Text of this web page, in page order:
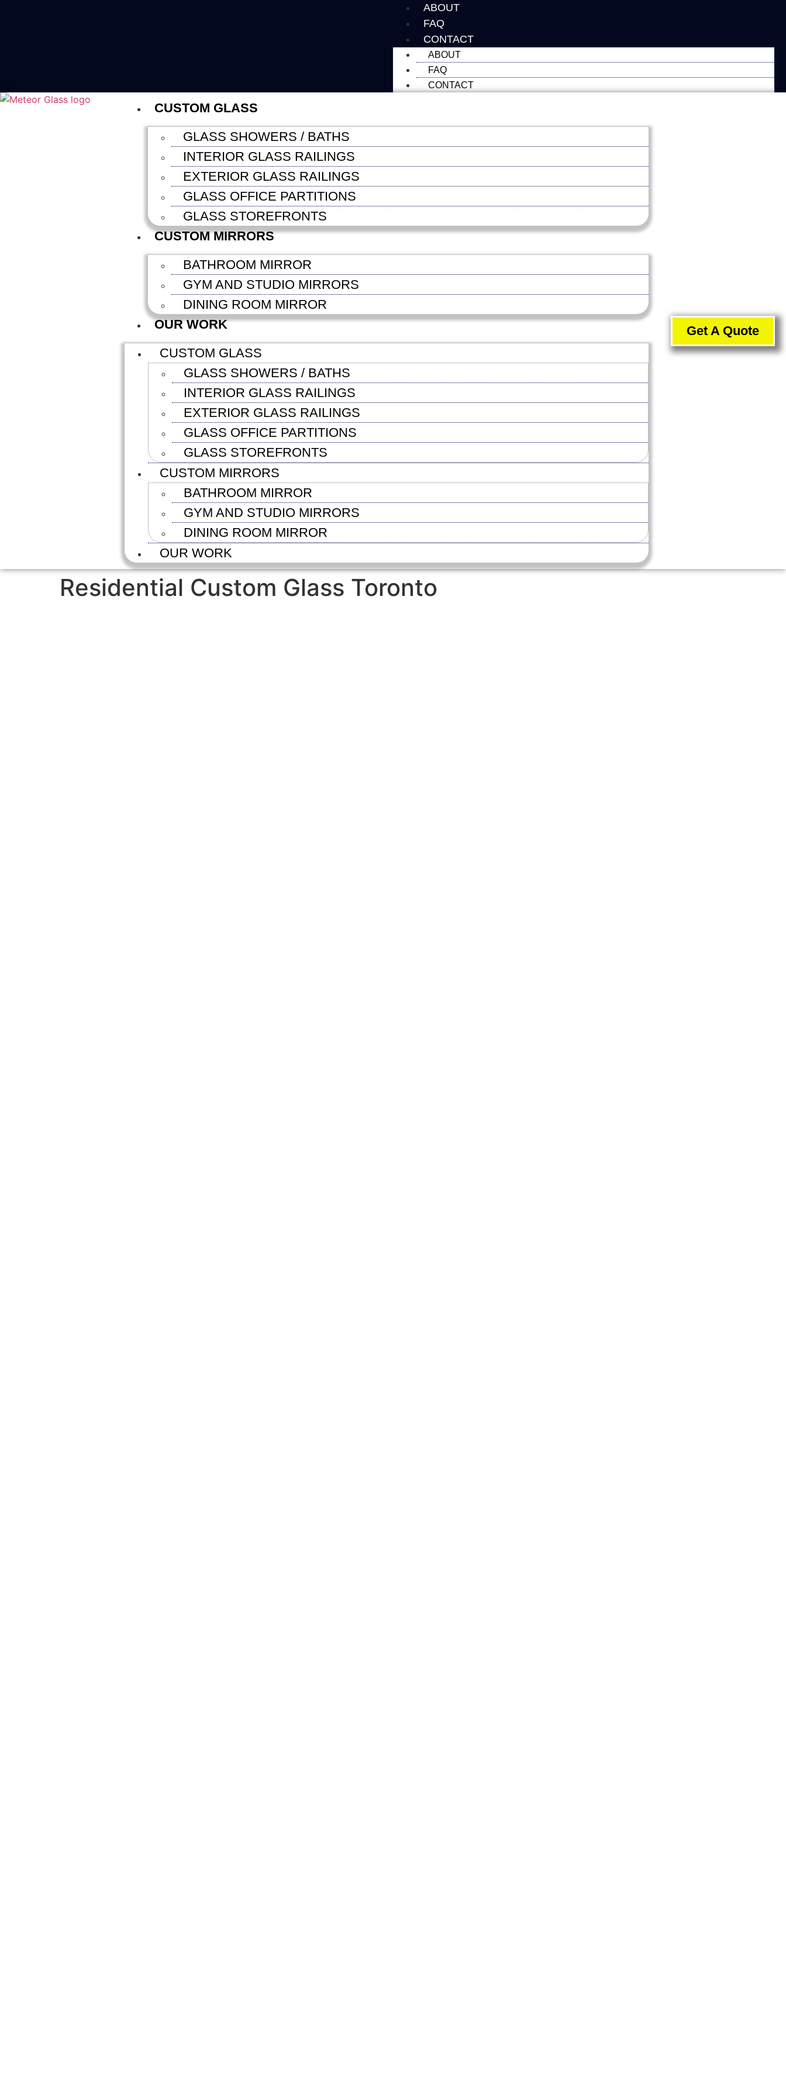
ABOUT
FAQ
CONTACT
ABOUT
FAQ
CONTACT
CUSTOM GLASS
GLASS SHOWERS / BATHS
INTERIOR GLASS RAILINGS
EXTERIOR GLASS RAILINGS
GLASS OFFICE PARTITIONS
GLASS STOREFRONTS
CUSTOM MIRRORS
BATHROOM MIRROR
GYM AND STUDIO MIRRORS
DINING ROOM MIRROR
OUR WORK
CUSTOM GLASS
GLASS SHOWERS / BATHS
INTERIOR GLASS RAILINGS
EXTERIOR GLASS RAILINGS
GLASS OFFICE PARTITIONS
GLASS STOREFRONTS
CUSTOM MIRRORS
BATHROOM MIRROR
GYM AND STUDIO MIRRORS
DINING ROOM MIRROR
OUR WORK
Get A Quote
Residential Custom Glass Toronto